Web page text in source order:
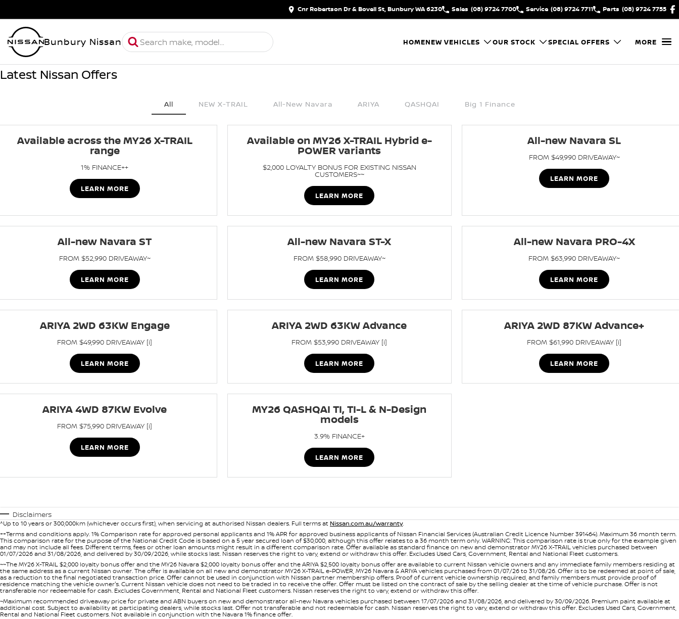
Cnr Robertson Dr & Bovell St, Bunbury WA 6230 Sales (08) 9724 7700 Service (08) 9724 7711 Parts (08) 9724 7755
Bunbury Nissan HOMENEW VEHICLES OUR STOCK SPECIAL OFFERS MORE
Latest Nissan Offers
All NEW X-TRAIL All-New Navara ARIYA QASHQAI Big 1 Finance
Available across the MY26 X-TRAIL
range
1% FINANCE++
LEARN MORE
Available on MY26 X-TRAIL Hybrid e-
POWER variants
$2,000 LOYALTY BONUS FOR EXISTING NISSAN
CUSTOMERS~~
LEARN MORE
All-new Navara SL
FROM $49,990 DRIVEAWAY~
LEARN MORE
All-new Navara ST
FROM $52,990 DRIVEAWAY~
LEARN MORE
All-new Navara ST-X
FROM $58,990 DRIVEAWAY~
LEARN MORE
All-new Navara PRO-4X
FROM $63,990 DRIVEAWAY~
LEARN MORE
ARIYA 2WD 63KW Engage
FROM $49,990 DRIVEAWAY [i]
LEARN MORE
ARIYA 2WD 63KW Advance
FROM $53,990 DRIVEAWAY [i]
LEARN MORE
ARIYA 2WD 87KW Advance+
FROM $61,990 DRIVEAWAY [i]
LEARN MORE
ARIYA 4WD 87KW Evolve
FROM $75,990 DRIVEAWAY [i]
LEARN MORE
MY26 QASHQAI TI, TI-L & N-Design
models
3.9% FINANCE+
LEARN MORE
Disclaimers
^Up to 10 years or 300,000km (whichever occurs first), when servicing at authorised Nissan dealers. Full terms at Nissan.com.au/warranty.
++Terms and conditions apply. 1% Comparison rate for approved personal applicants and 1% APR for approved business applicants of Nissan Financial Services (Australian Credit Licence Number 391464). Maximum 36 month term.
This comparison rate for the purpose of the National Credit Code is based on a 5 year secured loan of $30,000, although this offer relates to a 36 month term only. WARNING: This comparison rate is true only for the example given
and may not include all fees. Different terms, fees or other loan amounts might result in a different comparison rate. Offer available as standard finance on new and demonstrator MY26 X-TRAIL vehicles purchased between
01/07/2026 and 31/08/2026, and delivered by 30/09/2026, while stocks last. Nissan reserves the right to vary, extend or withdraw this offer. Excludes Used Cars, Government, Rental and National Fleet customers.
~~The MY26 X-TRAIL $2,000 loyalty bonus offer and the MY26 Navara $2,000 loyalty bonus offer and the ARIYA $2,500 loyalty bonus offer are available to current Nissan vehicle owners and any immediate family members residing at
the same address as a current Nissan owner. The offer is available on all new and demonstrator MY26 X-TRAIL e-POWER, MY26 Navara & ARIYA vehicles purchased from 01/07/26 to 31/08/26. Offer is to be redeemed at point of sale,
as a reduction to the final negotiated transaction price. Offer cannot be used in conjunction with Nissan partner membership offers. Proof of current vehicle ownership required, and family members must provide proof of
residence matching the vehicle owner's. Current Nissan vehicle does not need to be traded in to receive the offer. Offer must be listed on the contract of sale by the selling dealer at the time of vehicle purchase. Offer is not
transferable nor redeemable for cash. Excludes Government, Rental and National Fleet customers. Nissan reserves the right to vary, extend or withdraw this offer.
~Maximum recommended driveaway price for private and ABN buyers on new and demonstrator all-new Navara vehicles purchased between 17/07/2026 and 31/08/2026, and delivered by 30/09/2026. Premium paint available at
additional cost. Subject to availability at participating dealers, while stocks last. Offer not transferable and not redeemable for cash. Nissan reserves the right to vary, extend or withdraw this offer. Excludes Used Cars, Government,
Rental and National Fleet customers. Not available in conjunction with the Navara 1% finance offer.